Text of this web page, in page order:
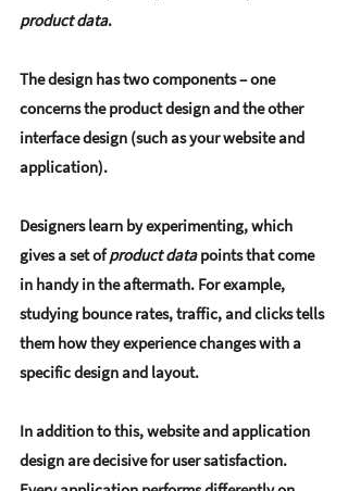
product data.
The design has two components – one
concerns the product design and the other
interface design (such as your website and
application).
Designers learn by experimenting, which
gives a set of product data points that come
in handy in the aftermath. For example,
studying bounce rates, traffic, and clicks tells
them how they experience changes with a
specific design and layout.
In addition to this, website and application
design are decisive for user satisfaction.